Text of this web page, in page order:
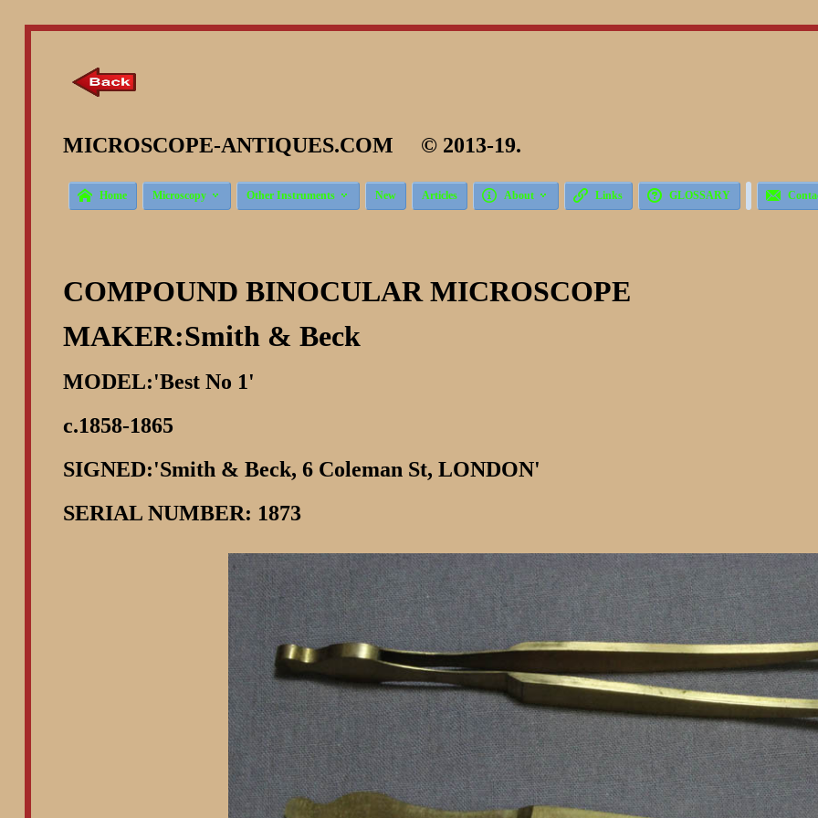
MICROSCOPE-ANTIQUES.COM © 2013-19.
 Home Microscopy  Other Instruments  New Articles  About   Links  GLOSSARY 
COMPOUND BINOCULAR MICROSCOPE
MAKER:Smith & Beck
MODEL:'Best No 1'
c.1858-1865
SIGNED:'Smith & Beck, 6 Coleman St, LONDON'
SERIAL NUMBER: 1873